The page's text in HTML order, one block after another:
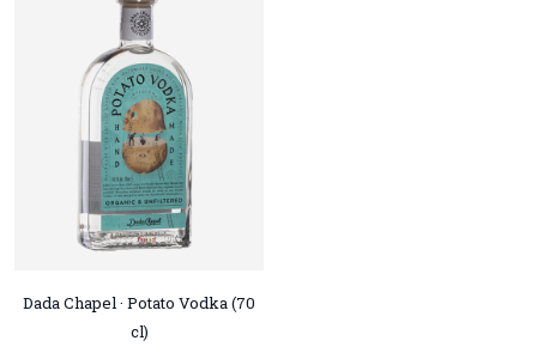
Dada Chapel · Potato Vodka (70
cl)